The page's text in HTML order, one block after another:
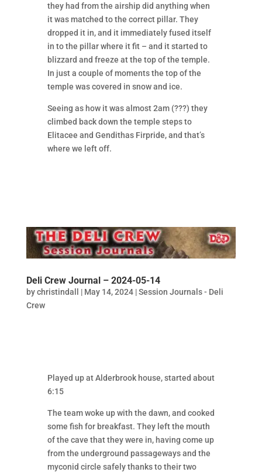
they had from the airship did anything when
it was matched to the correct pillar. They
dropped it in, and it immediately fused itself
in to the pillar where it fit – and it started to
blizzard and freeze at the top of the temple.
In just a couple of moments the top of the
temple was covered in snow and ice.
Seeing as how it was almost 2am (???) they
climbed back down the temple steps to
Elitacee and Gendithas Firpride, and that’s
where we left off.
Deli Crew Journal – 2024-05-14
bychristindall | May 14, 2024|Session Journals - Deli
Crew
Played up at Alderbrook house, started about
6:15
The team woke up with the dawn, and cooked
some fish for breakfast. They left the mouth
of the cave that they were in, having come up
from the underground passageways and the
myconid circle safely thanks to their two